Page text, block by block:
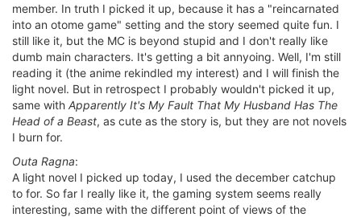
member. In truth I picked it up, because it has a "reincarnated
into an otome game" setting and the story seemed quite fun. I
still like it, but the MC is beyond stupid and I don't really like
dumb main characters. It's getting a bit annyoing. Well, I'm still
reading it (the anime rekindled my interest) and I will finish the
light novel. But in retrospect I probably wouldn't picked it up,
same with Apparently It's My Fault That My Husband Has The
Head of a Beast, as cute as the story is, but they are not novels
I burn for.
Outa Ragna:
A light novel I picked up today, I used the december catchup
to for. So far I really like it, the gaming system seems really
interesting, same with the different point of views of the